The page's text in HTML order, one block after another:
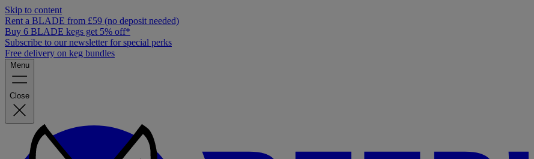
Skip to content
Rent a BLADE from £59 (no deposit needed)
Buy 6 BLADE kegs get 5% off*
Subscribe to our newsletter for special perks
Free delivery on keg bundles
Menu
Close